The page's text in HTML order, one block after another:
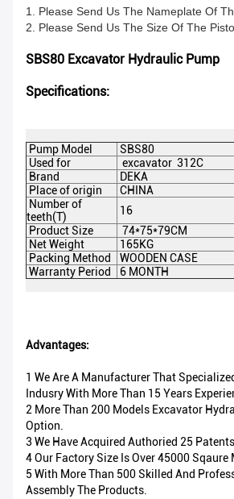
1. Please Send Us The Nameplate Of
2. Please Send Us The Size Of The
SBS80 Excavator Hydraulic Pump
Specifications:
Pump Model
SBS80
Used for
excavator 312C
Brand
DEKA
Place of origin
CHINA
Number of
teeth(T)
16
Product Size
74*75*79CM
Net Weight
165KG
Packing Method
WOODEN CASE
Warranty Period
6 MONTH
Advantages:
1 We Are A Manufacturer That
Indusry With More Than 15 Years
2 More Than 200 Models Excavator
Option.
3 We Have Acquired Authoried 25
4 Our Factory Size Is Over 45000 Sqaure
5 With More Than 500 Skilled And
Assembly The Products.